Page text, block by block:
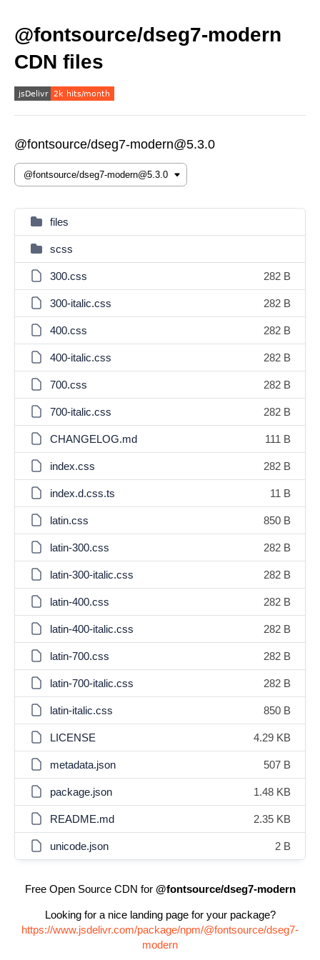
@fontsource/dseg7-modern
CDN files
@fontsource/dseg7-modern@5.3.0
files
scss
300.css 282 B
300-italic.css 282 B
400.css 282 B
400-italic.css 282 B
700.css 282 B
700-italic.css 282 B
CHANGELOG.md 111 B
index.css 282 B
index.d.css.ts 11 B
latin.css 850 B
latin-300.css 282 B
latin-300-italic.css 282 B
latin-400.css 282 B
latin-400-italic.css 282 B
latin-700.css 282 B
latin-700-italic.css 282 B
latin-italic.css 850 B
LICENSE 4.29 KB
metadata.json 507 B
package.json 1.48 KB
README.md 2.35 KB
unicode.json 2 B
Free Open Source CDN for @fontsource/dseg7-modern
Looking for a nice landing page for your package?
https://www.jsdelivr.com/package/npm/@fontsource/dseg7-
modern